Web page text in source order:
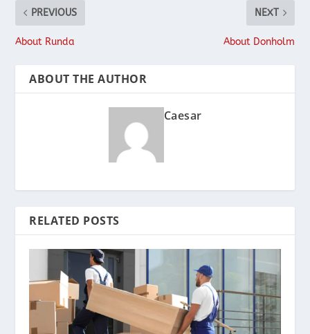
PREVIOUS
About Runda
NEXT
About Donholm
ABOUT THE AUTHOR
Caesar
RELATED POSTS